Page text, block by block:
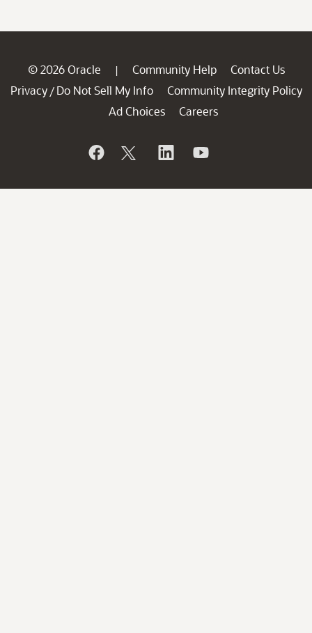
© 2026 Oracle | Community Help
Contact Us
Privacy / Do Not Sell My Info
Community Integrity Policy
Ad Choices
Careers